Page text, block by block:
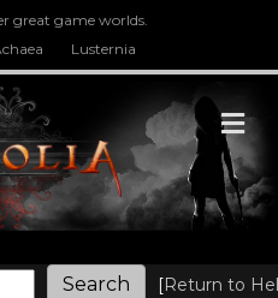
great game worlds.
Lusternia
[Return to